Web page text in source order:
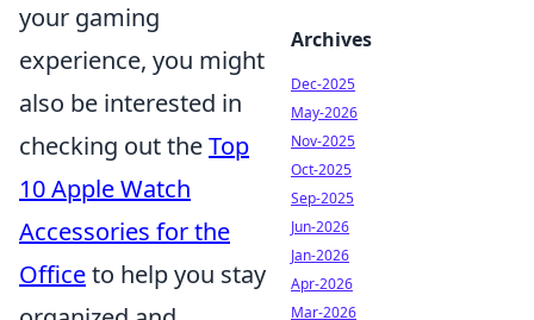
your gaming
experience, you might
also be interested in
checking out theTop
10 Apple Watch
Accessories for the
Officeto help you stay
Archives
Dec-2025
May-2026
Nov-2025
Oct-2025
Sep-2025
Jun-2026
Jan-2026
Apr-2026
Mar-2026